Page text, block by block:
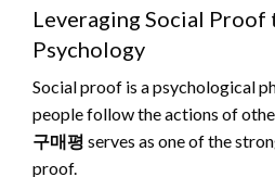
Leveraging Social
Psychology
Social proof is a psychological
people follow the actions of
구매평 serves as one of the
proof.